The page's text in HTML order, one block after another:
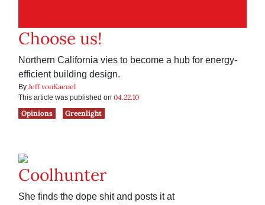
Choose us!
Northern California vies to become a hub for energy-
efficient building design.
By Jeff vonKaenel
This article was published on 04.22.10
Opinions
Greenlight
Coolhunter
She finds the dope shit and posts it at